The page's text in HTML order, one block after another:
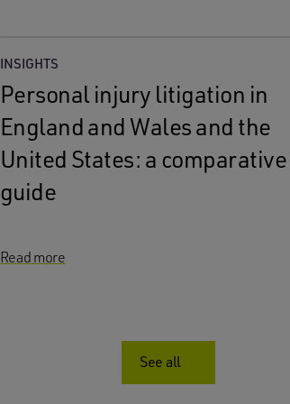
INSIGHTS
Personal injury litigation in
England and Wales and the
United States: a comparative
guide
Read more
See all